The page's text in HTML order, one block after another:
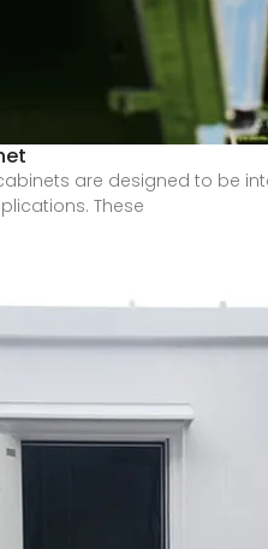
are designed to be
These